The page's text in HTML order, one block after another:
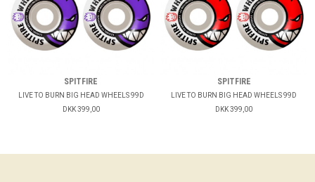
SPITFIRE
LIVE TO BURN BIG HEAD WHEELS 99D
DKK 399,00
SPITFIRE
LIVE TO BURN BIG HEAD WHEELS 99D
DKK 399,00